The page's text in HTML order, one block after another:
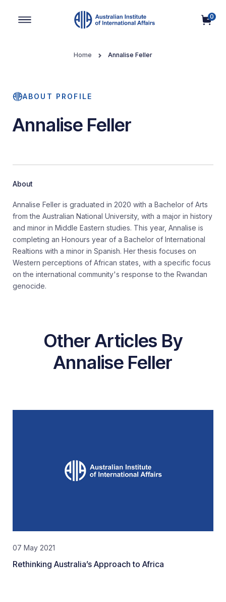
0
Home Annalise Feller
ABOUT PROFILE
Annalise Feller
About
Annalise Feller is graduated in 2020 with a Bachelor of Arts
from the Australian National University, with a major in history
and minor in Middle Eastern studies. This year, Annalise is
completing an Honours year of a Bachelor of International
Realtions with a minor in Spanish. Her thesis focuses on
Western perceptions of African states, with a specific focus
on the international community's response to the Rwandan
genocide.
Other Articles By
Annalise Feller
07 May 2021
Rethinking Australia’s Approach to Africa